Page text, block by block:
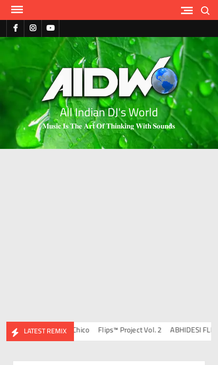
All Indian DJ's World
𝐌𝐮𝐬𝐢𝐜 𝐈𝐬 𝐓𝐡𝐞 𝐀𝐫𝐭 𝐎𝐟 𝐓𝐡𝐢𝐧𝐤𝐢𝐧𝐠 𝐖𝐢𝐭𝐡 𝐒𝐨𝐮𝐧𝐝𝐬
LATEST REMIX
– DJ Ravish & DJ Chico Flips™ Project Vol. 2 ABHIDESI FLIP